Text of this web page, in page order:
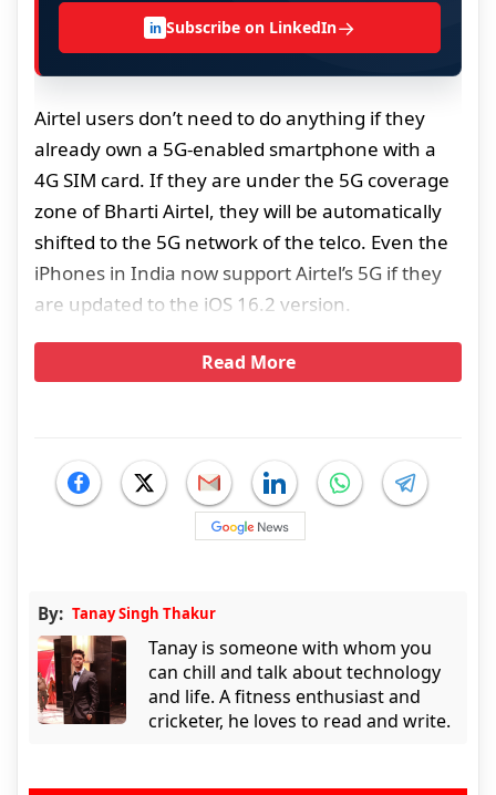
in Subscribe on LinkedIn→
Airtel users don’t need to do anything if they
already own a 5G-enabled smartphone with a
4G SIM card. If they are under the 5G coverage
zone of Bharti Airtel, they will be automatically
shifted to the 5G network of the telco. Even the
iPhones in India now support Airtel’s 5G if they
are updated to the iOS 16.2 version.
Read More
By: Tanay Singh Thakur
Tanay is someone with whom you
can chill and talk about technology
and life. A fitness enthusiast and
cricketer, he loves to read and write.